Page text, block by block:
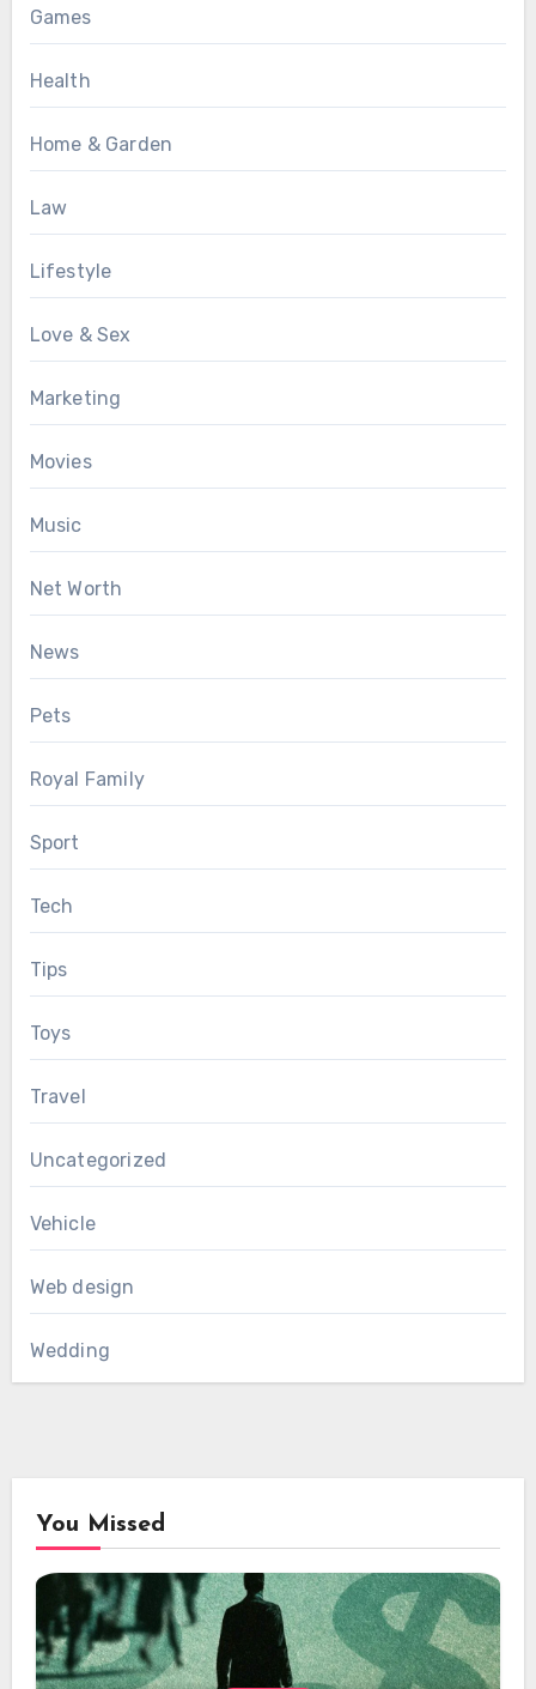
Games
Health
Home & Garden
Law
Lifestyle
Love & Sex
Marketing
Movies
Music
Net Worth
News
Pets
Royal Family
Sport
Tech
Tips
Toys
Travel
Uncategorized
Vehicle
Web design
Wedding
You Missed